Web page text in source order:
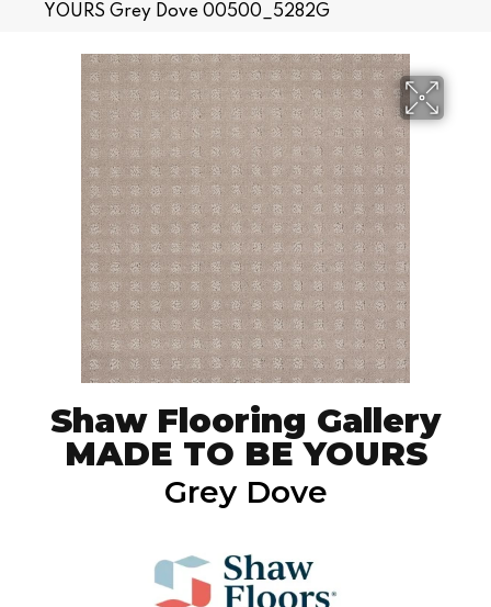
YOURS Grey Dove 00500_5282G
Shaw Flooring Gallery
MADE TO BE YOURS
Grey Dove